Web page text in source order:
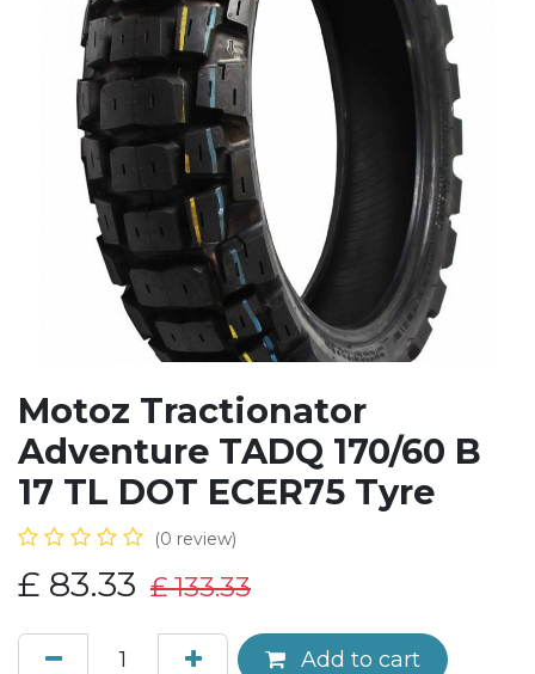
Motoz Tractionator
Adventure TADQ 170/60 B
17 TL DOT ECER75 Tyre
(0 review)
£ 83.33 £133.33
Add to cart